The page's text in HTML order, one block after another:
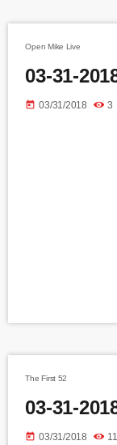
Open Mike Live
03-31-
today 03/31/2018 3
The First 52
03-31-
today 03/31/2018 11